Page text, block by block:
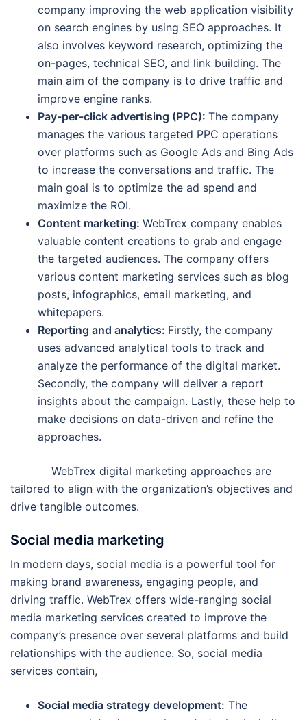
company improving the web application visibility
on search engines by using SEO approaches. It
also involves keyword research, optimizing the
on-pages, technical SEO, and link building. The
main aim of the company is to drive traffic and
improve engine ranks.
Pay-per-click advertising (PPC): The company
manages the various targeted PPC operations
over platforms such as Google Ads and Bing Ads
to increase the conversations and traffic. The
main goal is to optimize the ad spend and
maximize the ROI.
Content marketing: WebTrex company enables
valuable content creations to grab and engage
the targeted audiences. The company offers
various content marketing services such as blog
posts, infographics, email marketing, and
whitepapers.
Reporting and analytics: Firstly, the company
uses advanced analytical tools to track and
analyze the performance of the digital market.
Secondly, the company will deliver a report
insights about the campaign. Lastly, these help to
make decisions on data-driven and refine the
approaches.
WebTrex digital marketing approaches are
tailored to align with the organization’s objectives and
drive tangible outcomes.
Social media marketing
In modern days, social media is a powerful tool for
making brand awareness, engaging people, and
driving traffic. WebTrex offers wide-ranging social
media marketing services created to improve the
company’s presence over several platforms and build
relationships with the audience. So, social media
services contain,
Social media strategy development: The